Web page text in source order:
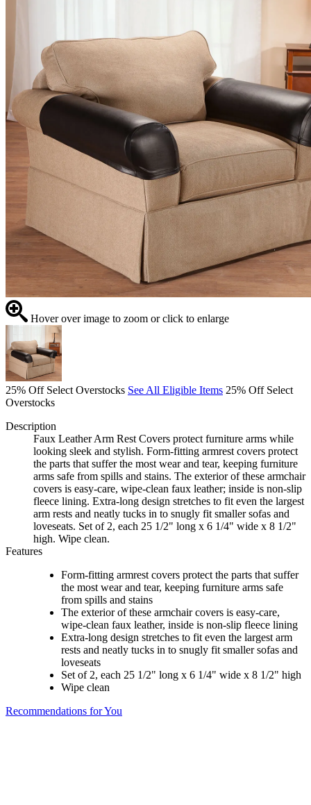
Hover over image to zoom or click to enlarge
25% Off Select Overstocks See All Eligible Items 25% Off Select
Overstocks
Description
Faux Leather Arm Rest Covers protect furniture arms while
looking sleek and stylish. Form-fitting armrest covers protect
the parts that suffer the most wear and tear, keeping furniture
arms safe from spills and stains. The exterior of these armchair
covers is easy-care, wipe-clean faux leather; inside is non-slip
fleece lining. Extra-long design stretches to fit even the largest
arm rests and neatly tucks in to snugly fit smaller sofas and
loveseats. Set of 2, each 25 1/2" long x 6 1/4" wide x 8 1/2"
high. Wipe clean.
Features
Form-fitting armrest covers protect the parts that suffer
the most wear and tear, keeping furniture arms safe
from spills and stains
The exterior of these armchair covers is easy-care,
wipe-clean faux leather, inside is non-slip fleece lining
Extra-long design stretches to fit even the largest arm
rests and neatly tucks in to snugly fit smaller sofas and
loveseats
Set of 2, each 25 1/2" long x 6 1/4" wide x 8 1/2" high
Wipe clean
Recommendations for You